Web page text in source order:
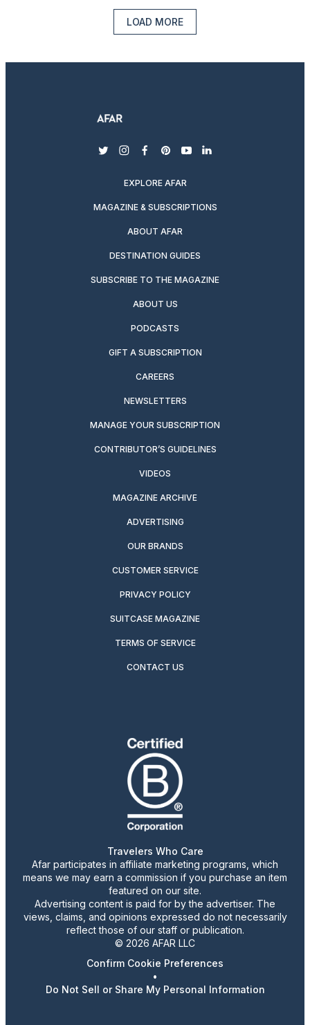
LOAD MORE
twitterinstagram
facebook
pinterest
youtubelinkedin
EXPLORE AFAR
MAGAZINE & SUBSCRIPTIONS
ABOUT AFAR
DESTINATION GUIDES
SUBSCRIBE TO THE MAGAZINE
ABOUT US
PODCASTS
GIFT A SUBSCRIPTION
CAREERS
NEWSLETTERS
MANAGE YOUR SUBSCRIPTION
CONTRIBUTOR’S GUIDELINES
VIDEOS
MAGAZINE ARCHIVE
ADVERTISING
OUR BRANDS
CUSTOMER SERVICE
PRIVACY POLICY
SUITCASE MAGAZINE
TERMS OF SERVICE
CONTACT US
Travelers Who Care
Afar participates in affiliate marketing programs, which
means we may earn a commission if you purchase an item
featured on our site.
Advertising content is paid for by the advertiser. The
views, claims, and opinions expressed do not necessarily
reflect those of our staff or publication.
© 2026 AFAR LLC
Confirm Cookie Preferences
•
Do Not Sell or Share My Personal Information